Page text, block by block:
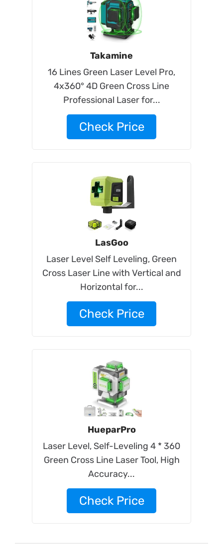
Takamine
16 Lines Green Laser Level Pro,
4x360° 4D Green Cross Line
Professional Laser for...
Check Price
LasGoo
Laser Level Self Leveling, Green
Cross Laser Line with Vertical and
Horizontal for...
Check Price
HueparPro
Laser Level, Self-Leveling 4 * 360
Green Cross Line Laser Tool, High
Accuracy...
Check Price